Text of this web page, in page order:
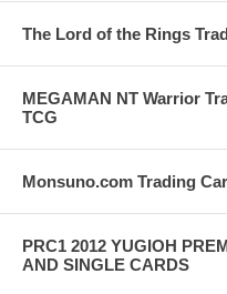
The Lord of the Rings
MEGAMAN NT Warrior
TCG
Monsuno.com Trading
PRC1 2012 YUGIOH
AND SINGLE CARDS